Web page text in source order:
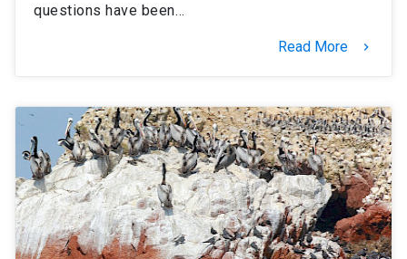
questions have been…
Read More keyboard_arrow_right